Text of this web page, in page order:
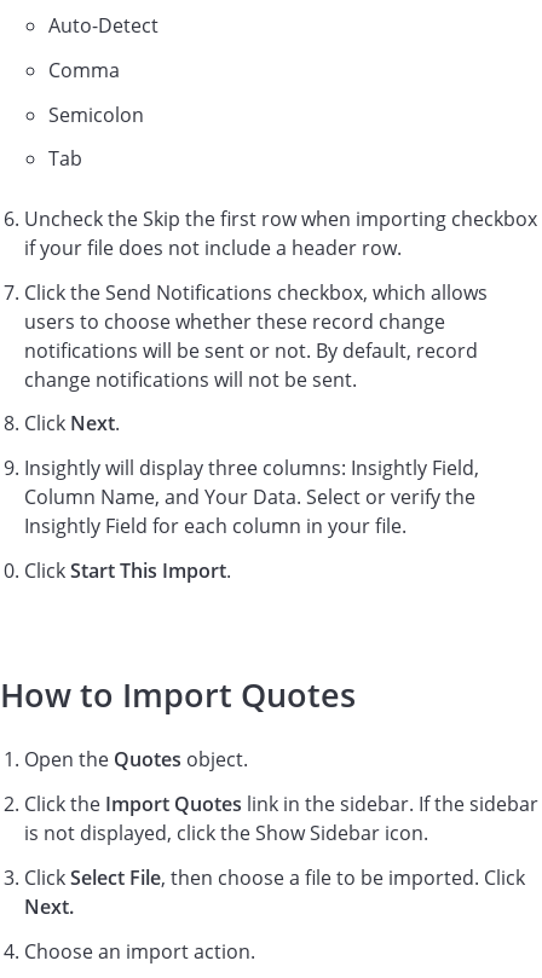
Auto-Detect
Comma
Semicolon
Tab
Uncheck the Skip the first row when importing checkbox
if your file does not include a header row.
Click the Send Notifications checkbox, which allows
users to choose whether these record change
notifications will be sent or not. By default, record
change notifications will not be sent.
Click Next.
Insightly will display three columns: Insightly Field,
Column Name, and Your Data. Select or verify the
Insightly Field for each column in your file.
ClickStart This Import.
How to Import Quotes
Open the Quotes object.
Click the Import Quotes link in the sidebar. If the sidebar
is not displayed, click the Show Sidebar icon.
ClickSelect File, then choose a file to be imported. Click
Next.
Choose an import action.